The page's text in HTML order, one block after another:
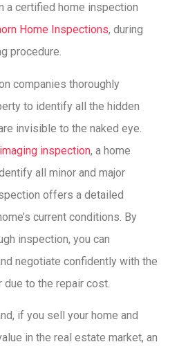
a certified home inspection
Home Inspections, during
procedure.
companies thoroughly
to identify all the hidden
invisible to the naked eye.
inspection, a home
all minor and major
offers a detailed
current conditions. By
inspection, you can
negotiate confidently with the
due to the repair cost.
if you sell your home and
in the real estate market, an